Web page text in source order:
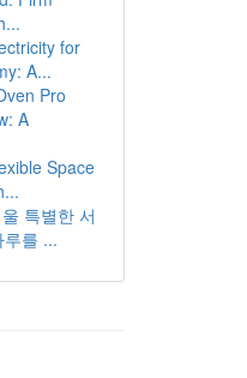
for
A...
Pro
A
Space
특별한 서
를 ...